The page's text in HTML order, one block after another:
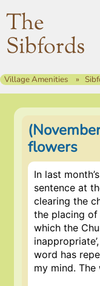
The
Sibfords
Village Amenities
flowers
In last
sentence at
clearing the
the placing
which the
word has
my mind. The